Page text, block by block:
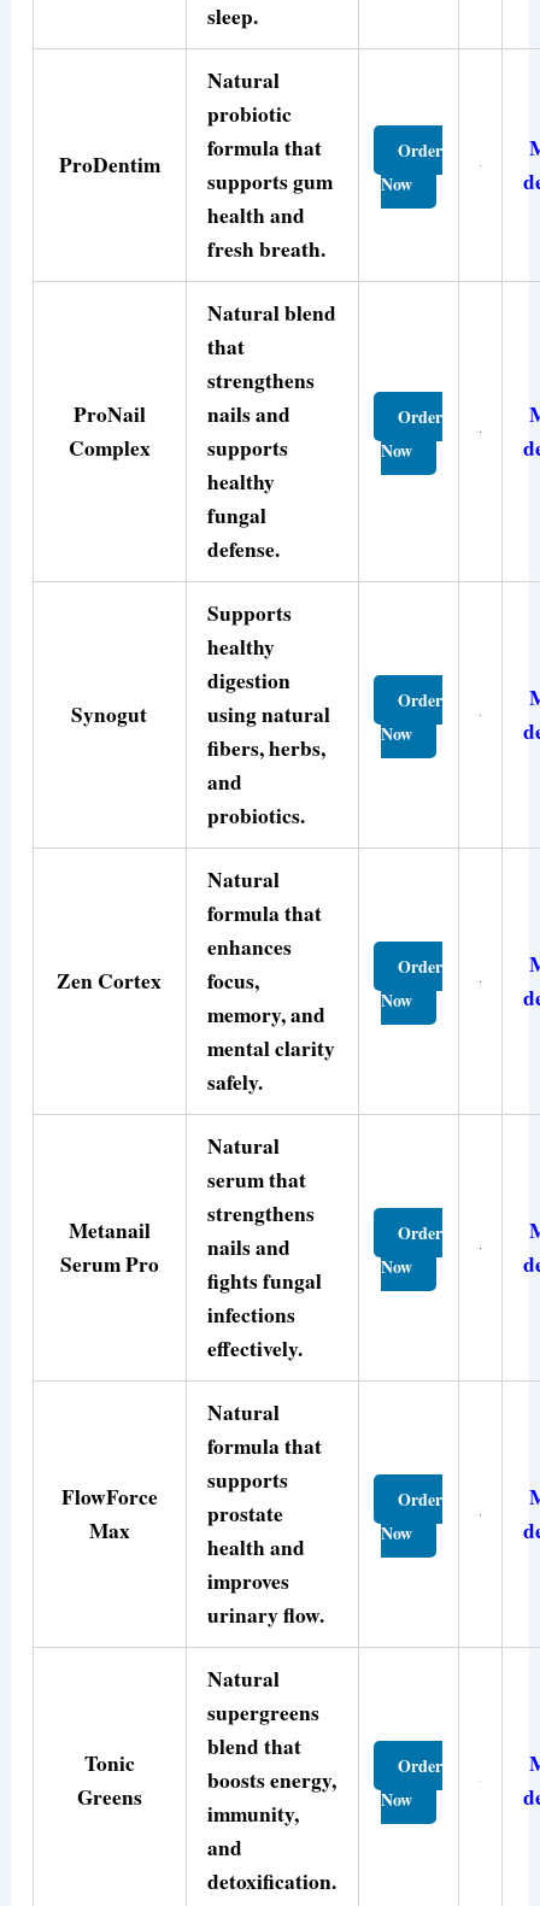
sleep.
ProDentim
Natural
probiotic
formula that
supports gum
health and
fresh breath.
Order
Now
ProNail
Complex
Natural blend
that
strengthens
nails and
supports
healthy
fungal
defense.
Order
Now
Synogut
Supports
healthy
digestion
using natural
fibers, herbs,
and
probiotics.
Order
Now
Zen Cortex
Natural
formula that
enhances
focus,
memory, and
mental clarity
safely.
Order
Now
Metanail
Serum Pro
Natural
serum that
strengthens
nails and
fights fungal
infections
effectively.
Order
Now
FlowForce
Max
Natural
formula that
supports
prostate
health and
improves
urinary flow.
Order
Now
Tonic
Greens
Natural
supergreens
blend that
boosts energy,
immunity,
and
detoxification.
Order
Now